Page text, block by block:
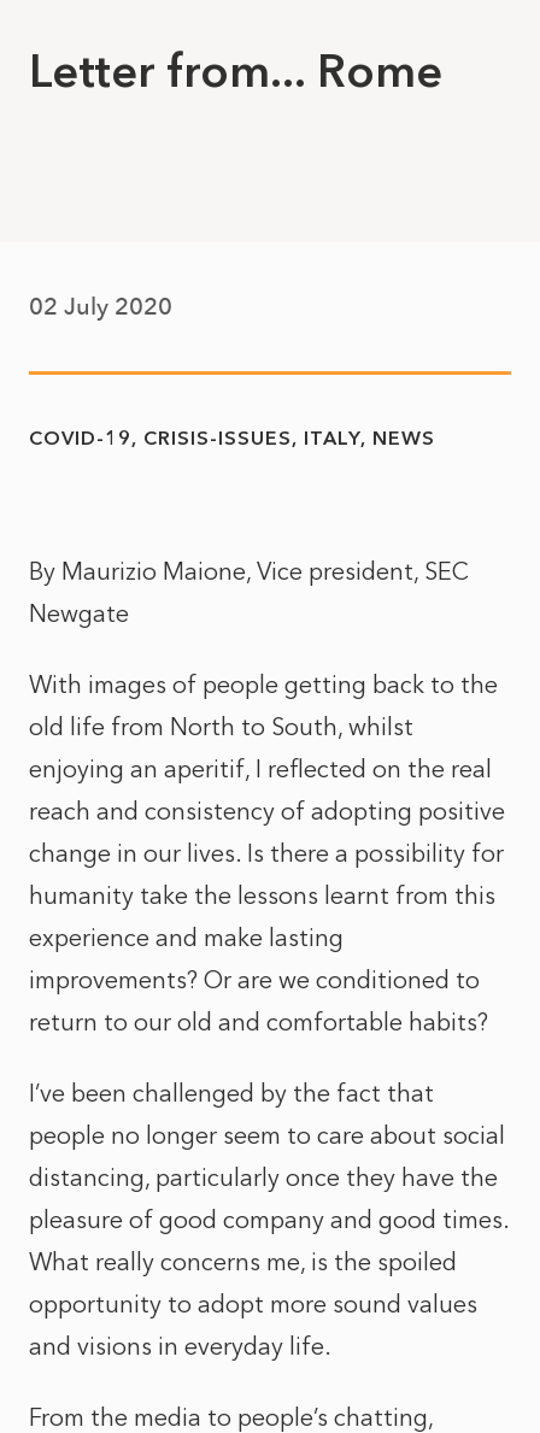
Letter from... Rome
02 July 2020
COVID-19 CRISIS-ISSUES ITALY NEWS
By Maurizio Maione, Vice president, SEC
Newgate
With images of people getting back to the
old life from North to South, whilst
enjoying an aperitif, I reflected on the real
reach and consistency of adopting positive
change in our lives. Is there a possibility for
humanity take the lessons learnt from this
experience and make lasting
improvements? Or are we conditioned to
return to our old and comfortable habits?
I’ve been challenged by the fact that
people no longer seem to care about social
distancing, particularly once they have the
pleasure of good company and good times.
What really concerns me, is the spoiled
opportunity to adopt more sound values
and visions in everyday life.
From the media to people’s chatting,